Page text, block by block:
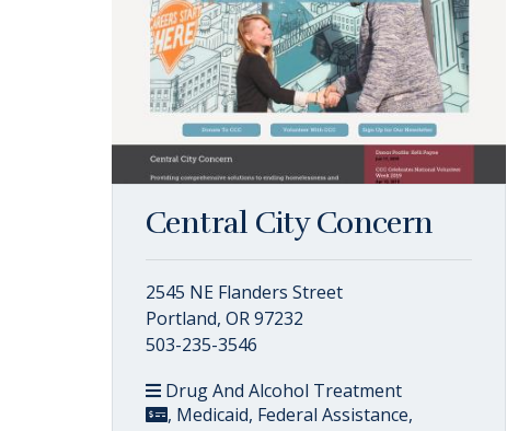
Central City Concern
2545 NE Flanders Street
Portland, OR 97232
503-235-3546
Drug And Alcohol Treatment
, Medicaid, Federal Assistance,